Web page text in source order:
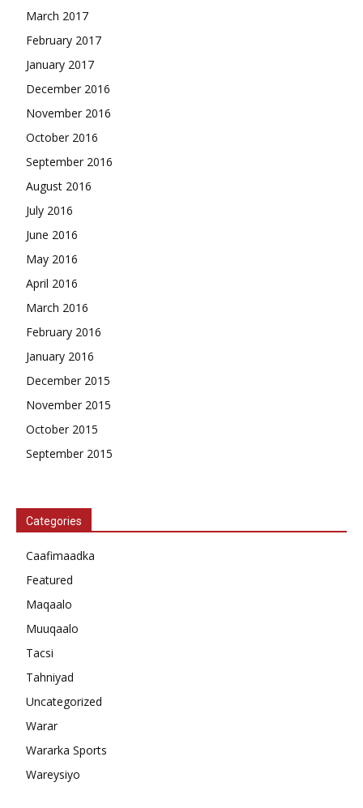
March 2017
February 2017
January 2017
December 2016
November 2016
October 2016
September 2016
August 2016
July 2016
June 2016
May 2016
April 2016
March 2016
February 2016
January 2016
December 2015
November 2015
October 2015
September 2015
Categories
Caafimaadka
Featured
Maqaalo
Muuqaalo
Tacsi
Tahniyad
Uncategorized
Warar
Wararka Sports
Wareysiyo